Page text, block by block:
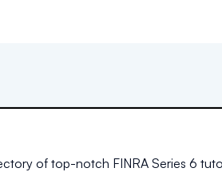
of top-notch FINRA Series 6